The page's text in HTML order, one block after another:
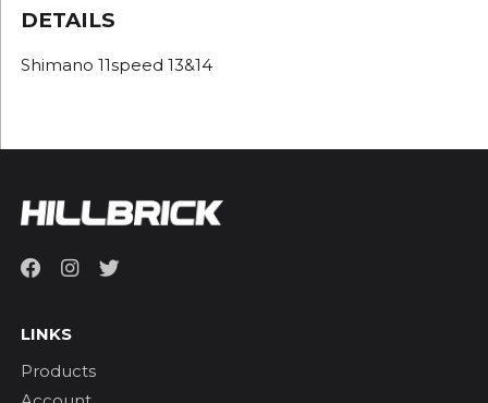
DETAILS
Shimano 11speed 13&14
LINKS
Products